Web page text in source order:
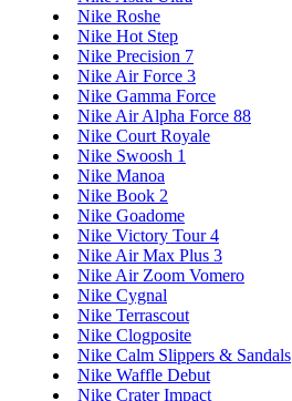
Nike Roshe
Nike Hot Step
Nike Precision 7
Nike Air Force 3
Nike Gamma Force
Nike Air Alpha Force 88
Nike Court Royale
Nike Swoosh 1
Nike Manoa
Nike Book 2
Nike Goadome
Nike Victory Tour 4
Nike Air Max Plus 3
Nike Air Zoom Vomero
Nike Cygnal
Nike Terrascout
Nike Clogposite
Nike Calm Slippers & Sandals
Nike Waffle Debut
Nike Crater Impact